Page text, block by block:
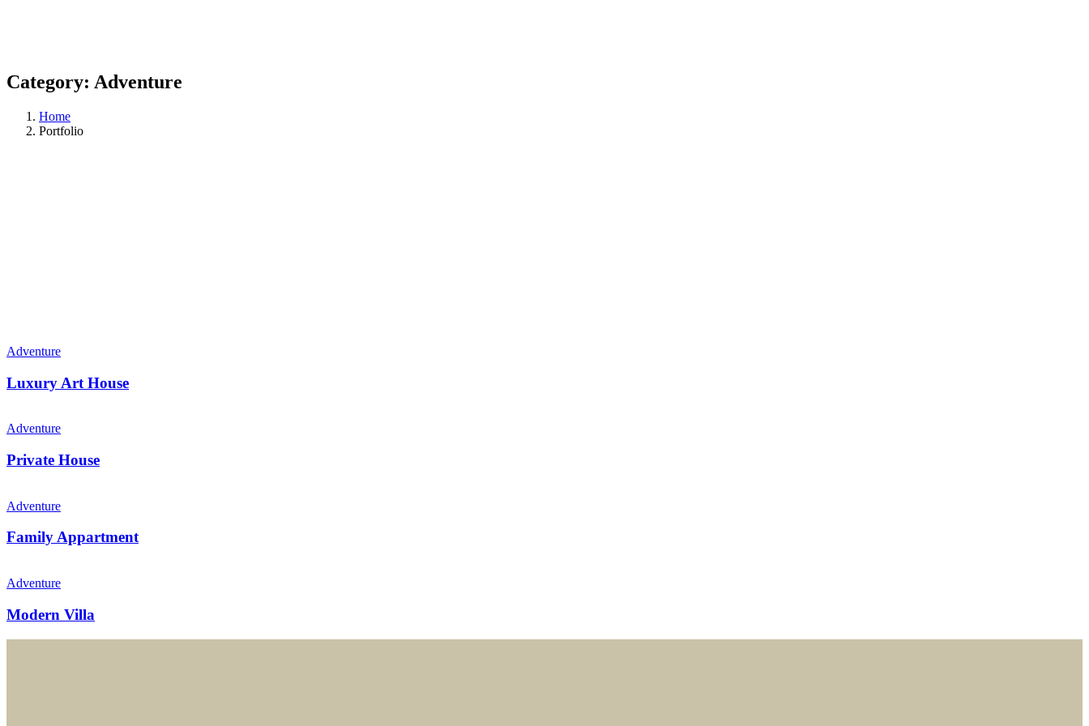
Category: Adventure
Home
Portfolio
Adventure
Luxury Art House
Adventure
Private House
Adventure
Family Appartment
Adventure
Modern Villa